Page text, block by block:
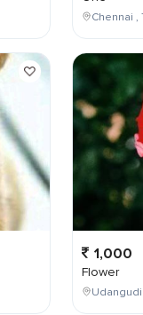
Chennai ,
1,000
Flower
Udangudi